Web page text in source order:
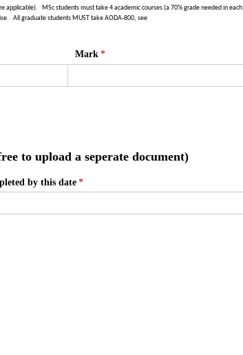
applicable).
MSc students must take 4 academic courses (a 70% grade needed in each
All graduate students MUST take AODA-800, see
Mark*
(required)
to upload a seperate document)
by this date*
(required)